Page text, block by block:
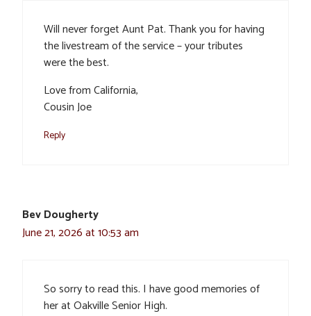
Will never forget Aunt Pat. Thank you for having
the livestream of the service – your tributes
were the best.
Love from California,
Cousin Joe
Reply
Bev Dougherty
June 21, 2026 at 10:53 am
So sorry to read this. I have good memories of
her at Oakville Senior High.